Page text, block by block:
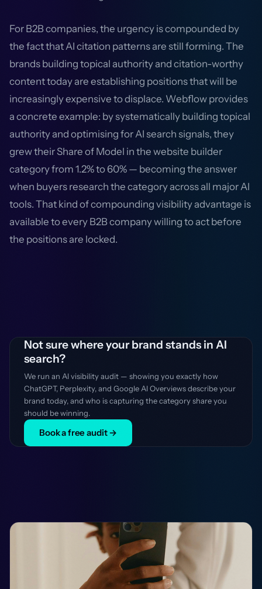
For B2B companies, the urgency is compounded by
the fact that AI citation patterns are still forming. The
brands building topical authority and citation-worthy
content today are establishing positions that will be
increasingly expensive to displace. Webflow provides
a concrete example: by systematically building topical
authority and optimising for AI search signals, they
grew their Share of Model in the website builder
category from 1.2% to 60% — becoming the answer
when buyers research the category across all major AI
tools. That kind of compounding visibility advantage is
available to every B2B company willing to act before
the positions are locked.
Not sure where your brand stands in AI
search?
We run an AI visibility audit — showing you exactly how
ChatGPT, Perplexity, and Google AI Overviews describe your
brand today, and who is capturing the category share you
should be winning.
Book a free audit →